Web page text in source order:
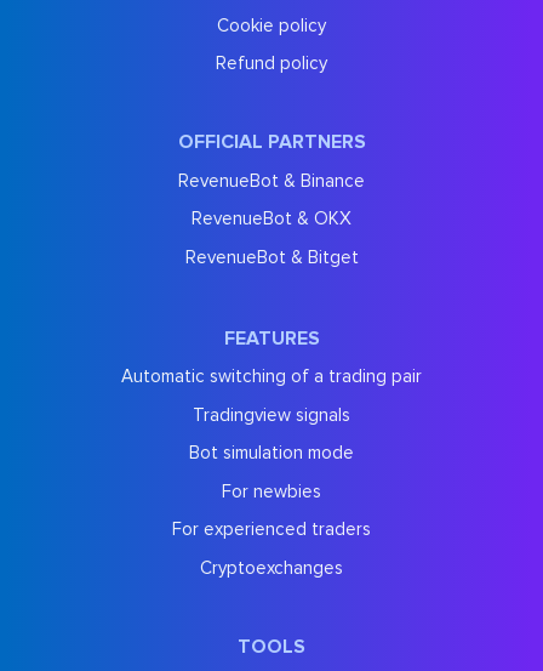
Cookie policy
Refund policy
OFFICIAL PARTNERS
RevenueBot & Binance
RevenueBot & OKX
RevenueBot & Bitget
FEATURES
Automatic switching of a trading pair
Tradingview signals
Bot simulation mode
For newbies
For experienced traders
Cryptoexchanges
TOOLS